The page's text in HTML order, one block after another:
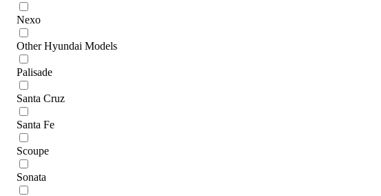
Nexo
Other Hyundai Models
Palisade
Santa Cruz
Santa Fe
Scoupe
Sonata